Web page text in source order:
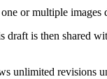
or multiple
is then shared
unlimited